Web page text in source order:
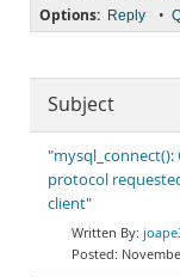
Options: Reply •
Subject
protocol
client"